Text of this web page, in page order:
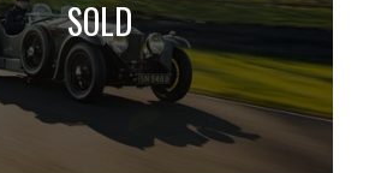
SOLD